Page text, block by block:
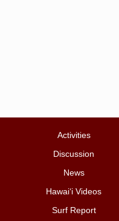
Activities
Discussion
News
Hawai‘i Videos
Surf Report